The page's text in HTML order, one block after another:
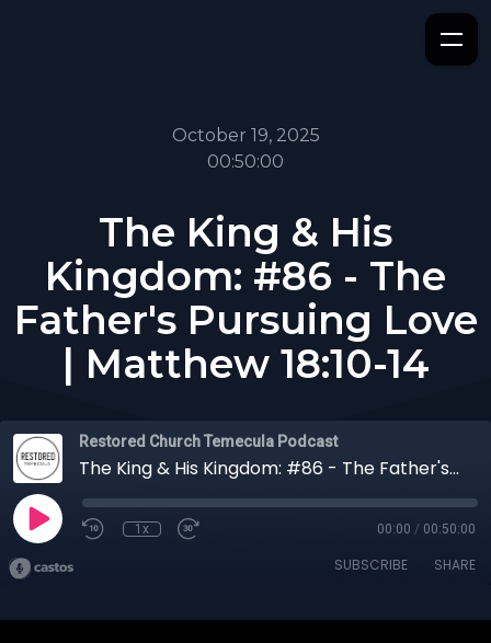
October 19, 2025
00:50:00
The King & His
Kingdom: #86 - The
Father's Pursuing Love
| Matthew 18:10-14
Restored Church Temecula Podcast
The King & His Kingdom: #86 - The Father's Pursuing Love | Matthew 18:10-14
1x 00:00 / 00:50:00
SUBSCRIBE SHARE